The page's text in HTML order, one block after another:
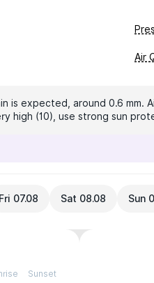
Air
is expected, around 0.6 mm.
high (10), use strong sun
Fri 07.08 Sat 08.08 Sun
Sunset